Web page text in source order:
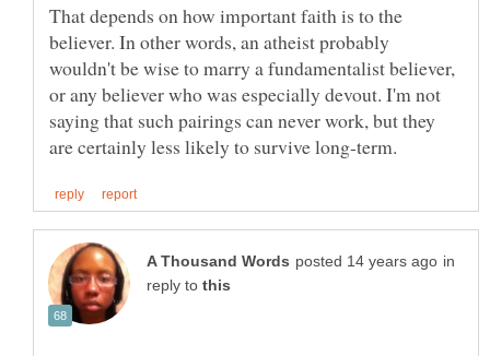
That depends on how important faith is to the
believer. In other words, an atheist probably
wouldn't be wise to marry a fundamentalist believer,
or any believer who was especially devout. I'm not
saying that such pairings can never work, but they
in
reply to